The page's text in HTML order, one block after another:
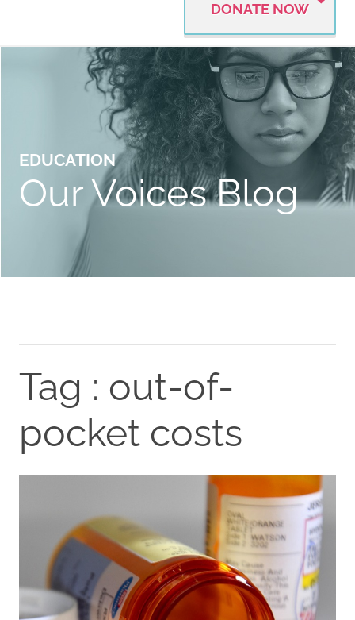
DONATE NOW
EDUCATION
Our Voices Blog
Tag : out-of-
pocket costs